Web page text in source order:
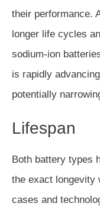
their performance.
longer life cycles
sodium-ion
is rapidly
potentially
Lifespan
Both battery types
the exact longevity
cases and